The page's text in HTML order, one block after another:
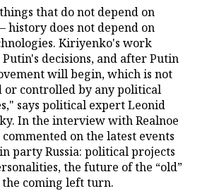
that do not depend on
does not depend on
Kiriyenko's work
Putin's decisions, and after Putin
will begin, which is not
or controlled by any political
says political expert Leonid
In the interview with Realnoe
on the latest events
party Russia: political projects
the future of the “old”
coming left turn.